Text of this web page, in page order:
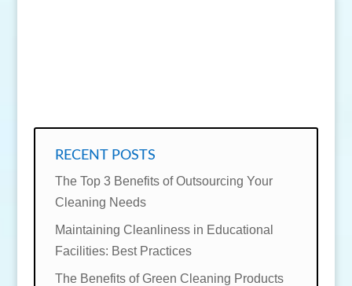
RECENT POSTS
The Top 3 Benefits of Outsourcing Your
Cleaning Needs
Maintaining Cleanliness in Educational
Facilities: Best Practices
The Benefits of Green Cleaning Products